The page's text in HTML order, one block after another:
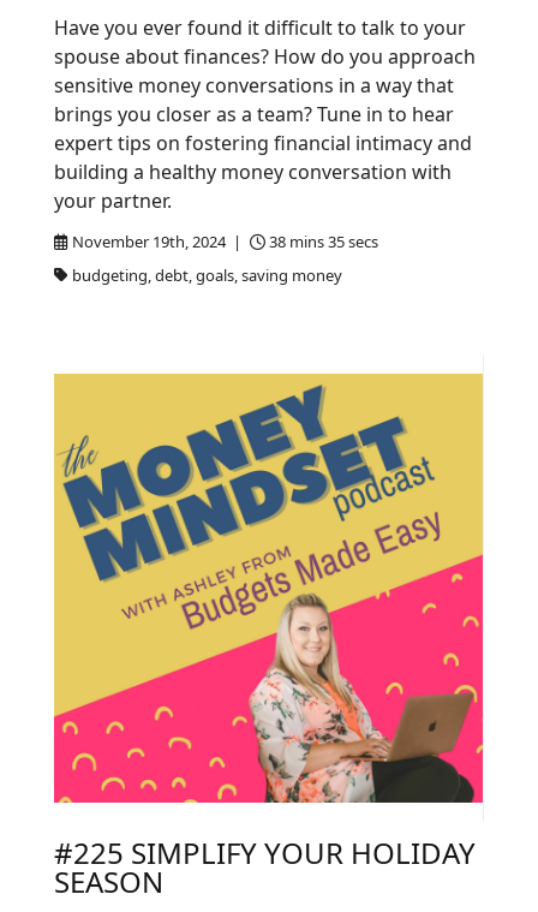
November 19th, 2024 |
38 mins 35 secs
budgeting, debt, goals, saving money
Have you ever found it difficult to talk to your
spouse about finances? How do you approach
sensitive money conversations in a way that
brings you closer as a team? Tune in to hear
expert tips on fostering financial intimacy and
building a healthy money conversation with
your partner.
#225 SIMPLIFY YOUR HOLIDAY
SEASON